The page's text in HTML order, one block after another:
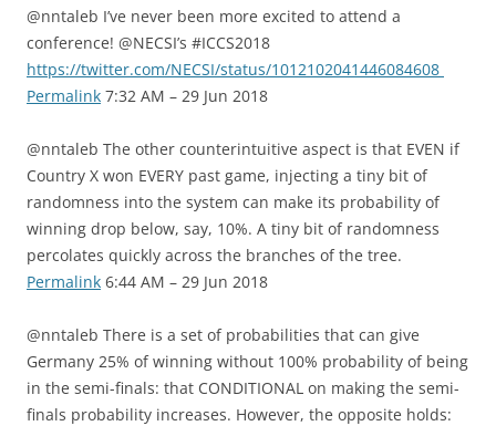
@nntaleb I’ve never been more excited to attend a
conference! @NECSI’s #ICCS2018
https://twitter.com/NECSI/status/1012102041446084608
Permalink 7:32 AM – 29 Jun 2018
@nntaleb The other counterintuitive aspect is that EVEN if
Country X won EVERY past game, injecting a tiny bit of
randomness into the system can make its probability of
winning drop below, say, 10%. A tiny bit of randomness
percolates quickly across the branches of the tree.
Permalink 6:44 AM – 29 Jun 2018
@nntaleb There is a set of probabilities that can give
Germany 25% of winning without 100% probability of being
in the semi-finals: that CONDITIONAL on making the semi-
finals probability increases. However, the opposite holds: